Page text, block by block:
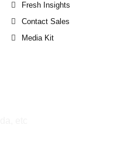
Fresh Insights
Contact Sales
Media Kit